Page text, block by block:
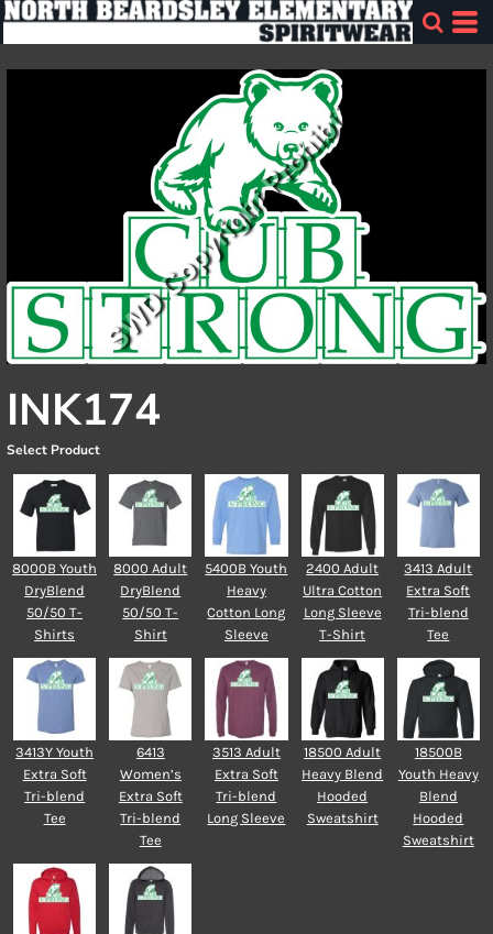
INK174
Select Product
8000B Youth
DryBlend
50/50 T-
Shirts
8000 Adult
DryBlend
50/50 T-
Shirt
5400B Youth
Heavy
Cotton Long
Sleeve
2400 Adult
Ultra Cotton
Long Sleeve
T-Shirt
3413 Adult
Extra Soft
Tri-blend
Tee
3413Y Youth
Extra Soft
Tri-blend
Tee
6413
Women’s
Extra Soft
Tri-blend
Tee
3513 Adult
Extra Soft
Tri-blend
Long Sleeve
18500 Adult
Heavy Blend
Hooded
Sweatshirt
18500B
Youth Heavy
Blend
Hooded
Sweatshirt